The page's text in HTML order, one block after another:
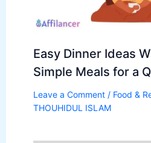
Easy Dinner Ideas
Simple Meals for a
Leave a Comment / Food &
THOUHIDUL ISLAM